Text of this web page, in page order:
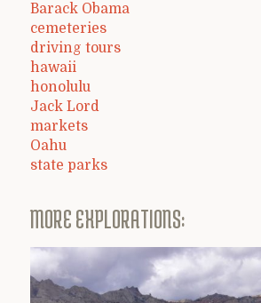
Barack Obama
cemeteries
driving tours
hawaii
honolulu
Jack Lord
markets
Oahu
state parks
MORE EXPLORATIONS: